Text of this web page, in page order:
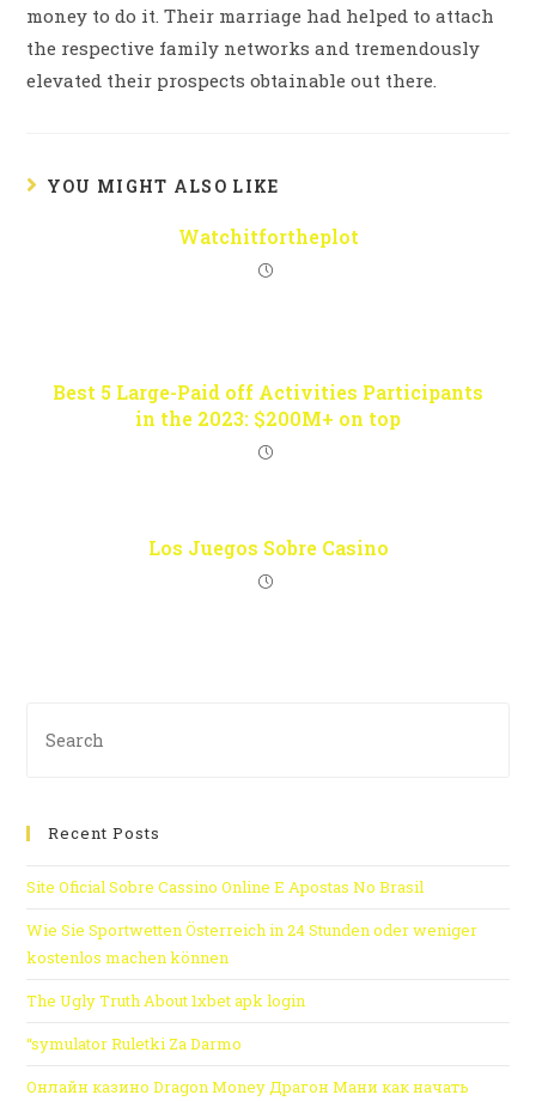
money to do it. Their marriage had helped to attach
the respective family networks and tremendously
elevated their prospects obtainable out there.
YOU MIGHT ALSO LIKE
Watchitfortheplot
Best 5 Large-Paid off Activities Participants
in the 2023: $200M+ on top
Los Juegos Sobre Casino
Recent Posts
Site Oficial Sobre Cassino Online E Apostas No Brasil
Wie Sie Sportwetten Österreich in 24 Stunden oder weniger
kostenlos machen können
The Ugly Truth About 1xbet apk login
“symulator Ruletki Za Darmo
Онлайн казино Dragon Money Драгон Мани как начать